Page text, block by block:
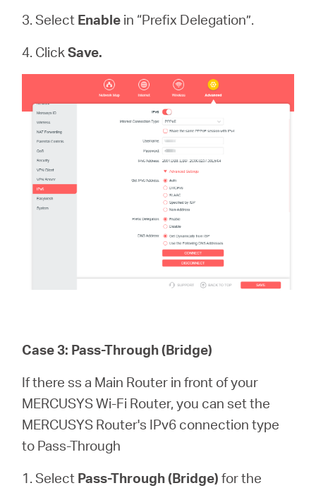
3. Select Enable in “Prefix Delegation”.
4. ClickSave.
Case 3: Pass-Through (Bridge)
If there ss a Main Router in front of your
MERCUSYS Wi-Fi Router, you can set the
MERCUSYS Router's IPv6 connection type
to Pass-Through
1. Select Pass-Through (Bridge) for the